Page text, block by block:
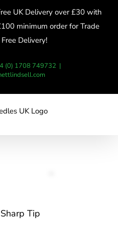
UK Delivery over £30 with
minimum order for Trade
Delivery!
(0) 1708 749732 |
Tip